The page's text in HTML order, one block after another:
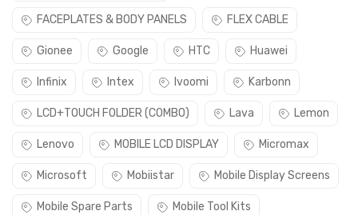
FACEPLATES & BODY PANELS FLEX CABLE
Gionee Google HTC Huawei
Infinix Intex Ivoomi Karbonn
LCD+TOUCH FOLDER (COMBO) Lava Lemon
Lenovo MOBILE LCD DISPLAY Micromax
Microsoft Mobiistar Mobile Display Screens
Mobile Spare Parts Mobile Tool Kits